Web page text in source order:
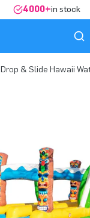
4000+in stock
Drop & Slide Hawaii